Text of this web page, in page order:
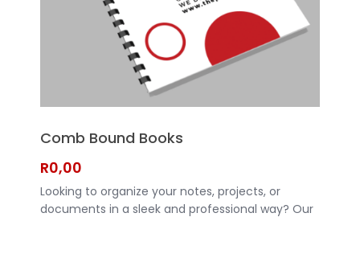
Comb Bound Books
R0,00
Looking to organize your notes, projects, or
documents in a sleek and professional way? Our